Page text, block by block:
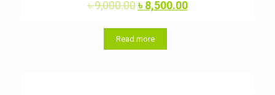
৳9,000.00Original
price
was:
৳ 9,000.00.
৳8,500.00Current
Read more